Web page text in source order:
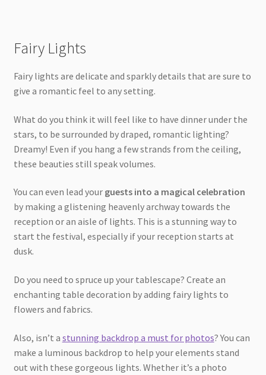
Fairy Lights
Fairy lights are delicate and sparkly details that are sure to
give a romantic feel to any setting.
What do you think it will feel like to have dinner under the
stars, to be surrounded by draped, romantic lighting?
Dreamy! Even if you hang a few strands from the ceiling,
these beauties still speak volumes.
You can even lead yourguests into a magical celebration
by making a glistening heavenly archway towards the
reception or an aisle of lights. This is a stunning way to
start the festival, especially if your reception starts at
dusk.
Do you need to spruce up your tablescape? Create an
enchanting table decoration by adding fairy lights to
flowers and fabrics.
Also, isn’t a stunning backdrop a must for photos? You can
make a luminous backdrop to help your elements stand
out with these gorgeous lights. Whether it’s a photo